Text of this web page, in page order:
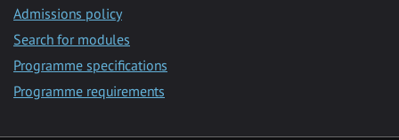
Admissions policy
Search for modules
Programme specifications
Programme requirements